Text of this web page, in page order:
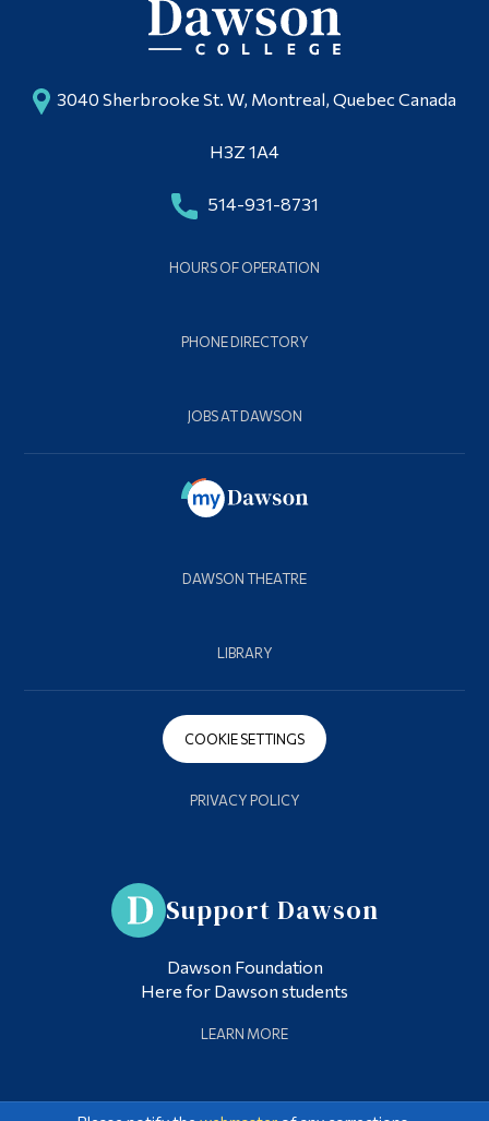
3040 Sherbrooke St. W, Montreal, Quebec Canada
H3Z 1A4
514-931-8731
HOURS OF OPERATION
PHONE DIRECTORY
JOBS AT DAWSON
DAWSON THEATRE
LIBRARY
COOKIE SETTINGS
PRIVACY POLICY
Support Dawson
Dawson Foundation
Here for Dawson students
LEARN MORE